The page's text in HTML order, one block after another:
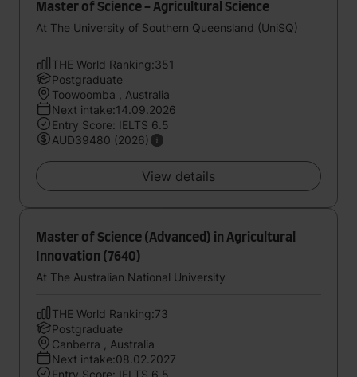
Master of Science - Agricultural Science
At The University of Southern Queensland (UniSQ)
THE World Ranking:351
Postgraduate
Toowoomba , Australia
Next intake:14.09.2026
Entry Score: IELTS 6.5
AUD39480 (2026)
View details
Master of Science (Advanced) in Agricultural
Innovation (7640)
At The Australian National University
THE World Ranking:73
Postgraduate
Canberra , Australia
Next intake:08.02.2027
Entry Score: IELTS 6.5